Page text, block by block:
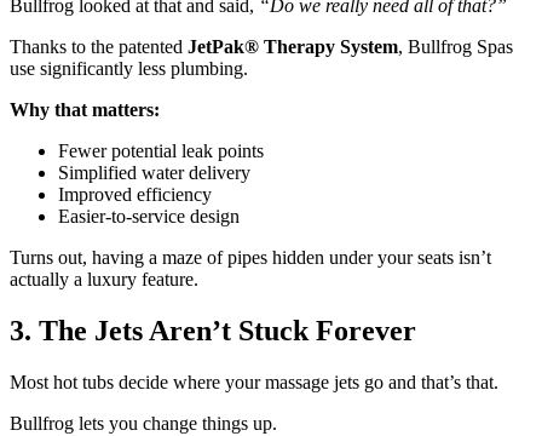
Bullfrog looked at that and said, “Do we really need all of that?”
Thanks to the patented JetPak® Therapy System, Bullfrog Spas
use significantly less plumbing.
Why that matters:
Fewer potential leak points
Simplified water delivery
Improved efficiency
Easier-to-service design
Turns out, having a maze of pipes hidden under your seats isn’t
actually a luxury feature.
3. The Jets Aren’t Stuck Forever
Most hot tubs decide where your massage jets go and that’s that.
Bullfrog lets you change things up.